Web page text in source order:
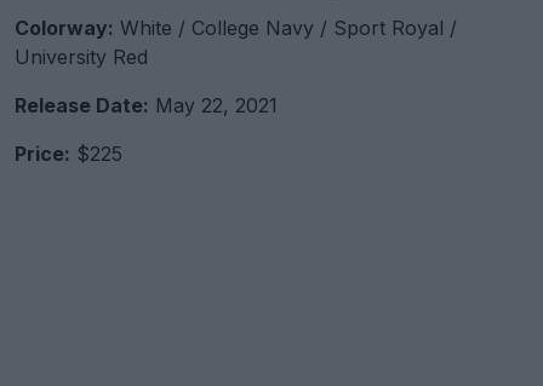
Colorway: White / College Navy / Sport Royal /
University Red
Release Date: May 22, 2021
Price: $225